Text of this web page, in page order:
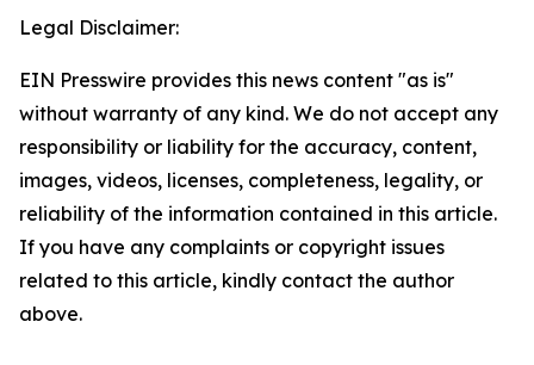
Legal Disclaimer:
EIN Presswire provides this news content "as is"
without warranty of any kind. We do not accept any
responsibility or liability for the accuracy, content,
images, videos, licenses, completeness, legality, or
reliability of the information contained in this article.
If you have any complaints or copyright issues
related to this article, kindly contact the author
above.